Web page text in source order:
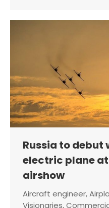
Russia to debut
electric plane at
airshow
Aircraft engineer,
Visionaries,